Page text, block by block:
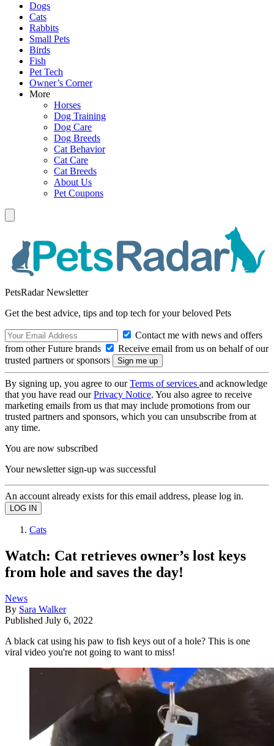
Dogs
Cats
Rabbits
Small Pets
Birds
Fish
Pet Tech
Owner’s Corner
More
Horses
Dog Training
Dog Care
Dog Breeds
Cat Behavior
Cat Care
Cat Breeds
About Us
Pet Coupons
PetsRadar Newsletter
Get the best advice, tips and top tech for your beloved Pets
Contact me with news and offers
from other Future brands
Receive email from us on behalf of our
trusted partners or sponsors
By signing up, you agree to ourTerms of services and acknowledge
that you have read ourPrivacy Notice. You also agree to receive
marketing emails from us that may include promotions from our
trusted partners and sponsors, which you can unsubscribe from at
any time.
You are now subscribed
Your newsletter sign-up was successful
An account already exists for this email address, please log in.
Cats
Watch: Cat retrieves owner’s lost keys
from hole and saves the day!
News
By Sara Walker
Published July 6, 2022
A black cat using his paw to fish keys out of a hole? This is one
viral video you're not going to want to miss!